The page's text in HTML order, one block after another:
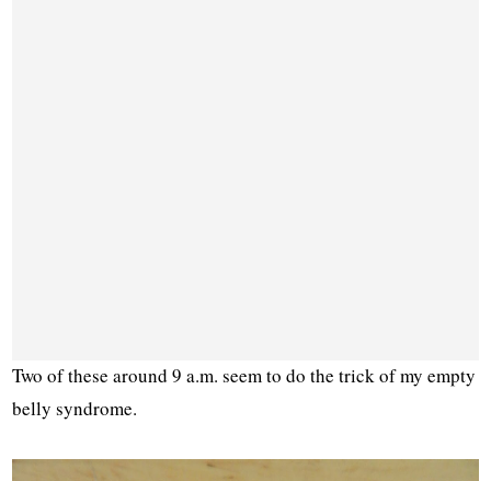
Two of these around 9 a.m. seem to do the trick of my empty
belly syndrome.